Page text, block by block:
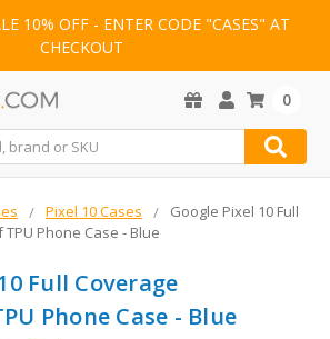
10% OFF - ENTER CODE "CASES" AT
CHECKOUT
0
Pixel 10 Cases
Google Pixel 10 Full
Phone Case - Blue
Full Coverage
Phone Case - Blue